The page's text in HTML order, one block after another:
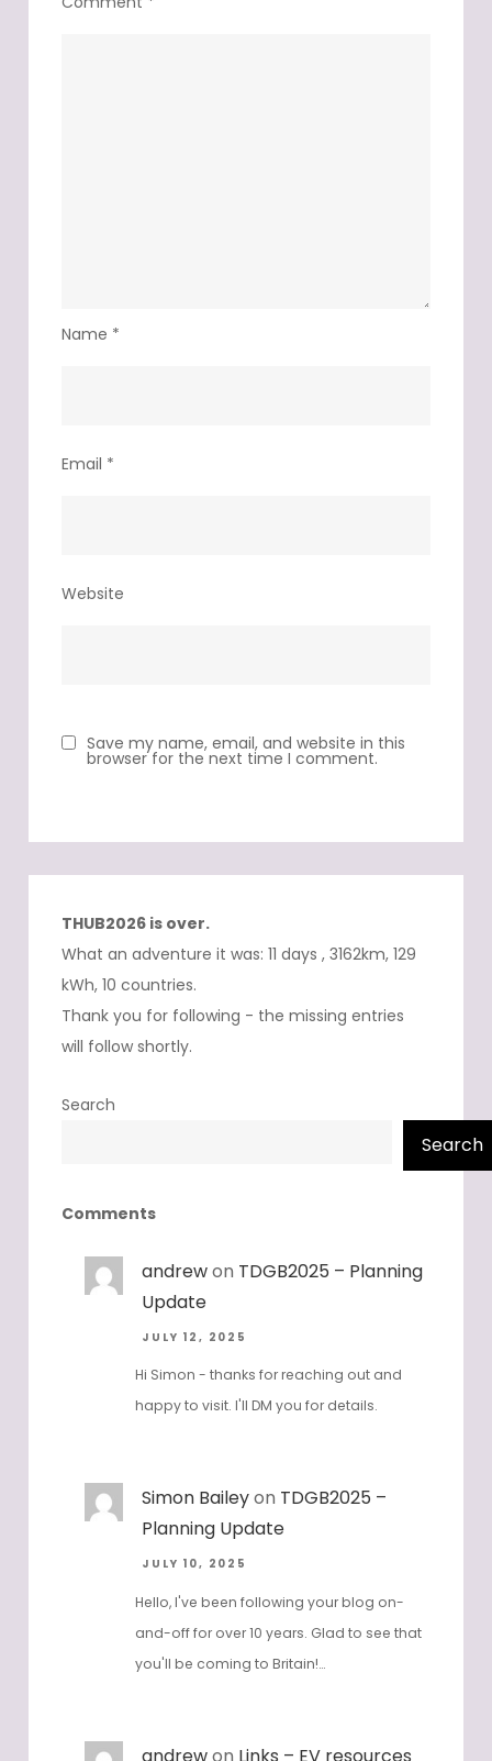
Name *
Email *
Website
Save my name, email, and website in this
browser for the next time I comment.
THUB2026 is over.
What an adventure it was: 11 days , 3162km, 129
kWh, 10 countries.
Thank you for following - the missing entries
will follow shortly.
Search
Search
Comments
andrewon TDGB2025 – Planning
Update
JULY 12, 2025
Hi Simon - thanks for reaching out and
happy to visit. I'll DM you for details.
Simon Baileyon TDGB2025 –
Planning Update
JULY 10, 2025
Hello, I've been following your blog on-
and-off for over 10 years. Glad to see that
you'll be coming to Britain!…
andrewon Links – EV resources